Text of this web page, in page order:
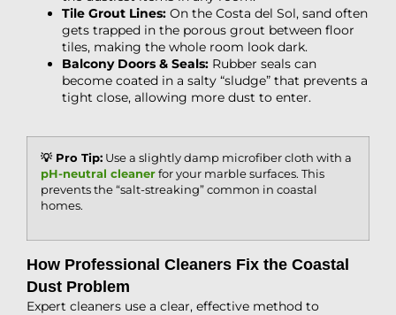
Tile Grout Lines: On the Costa del Sol, sand often
gets trapped in the porous grout between floor
tiles, making the whole room look dark.
Balcony Doors & Seals: Rubber seals can
become coated in a salty “sludge” that prevents a
tight close, allowing more dust to enter.
💡 Pro Tip: Use a slightly damp microfiber cloth with a
pH-neutral cleaner for your marble surfaces. This
prevents the “salt-streaking” common in coastal
homes.
How Professional Cleaners Fix the Coastal
Dust Problem
Expert cleaners use a clear, effective method to